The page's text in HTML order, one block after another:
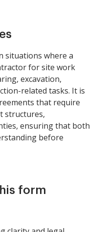
situations where a
for site work
excavation,
related tasks. It is
that require
structures,
ensuring that both
before
form